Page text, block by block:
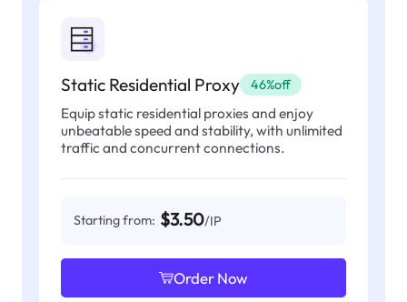
Static Residential Proxy 46%off
Equip static residential proxies and enjoy
unbeatable speed and stability, with unlimited
traffic and concurrent connections.
Starting from: $3.50/IP
Order Now